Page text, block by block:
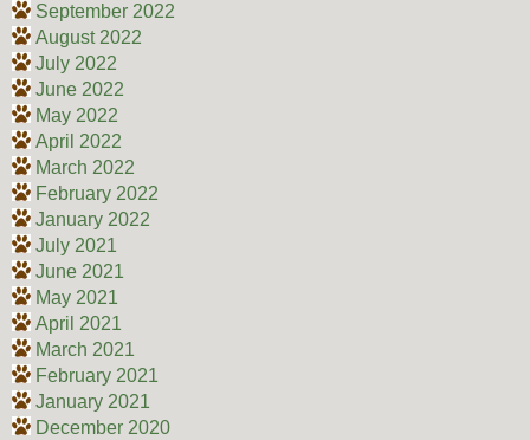
September 2022
August 2022
July 2022
June 2022
May 2022
April 2022
March 2022
February 2022
January 2022
July 2021
June 2021
May 2021
April 2021
March 2021
February 2021
January 2021
December 2020